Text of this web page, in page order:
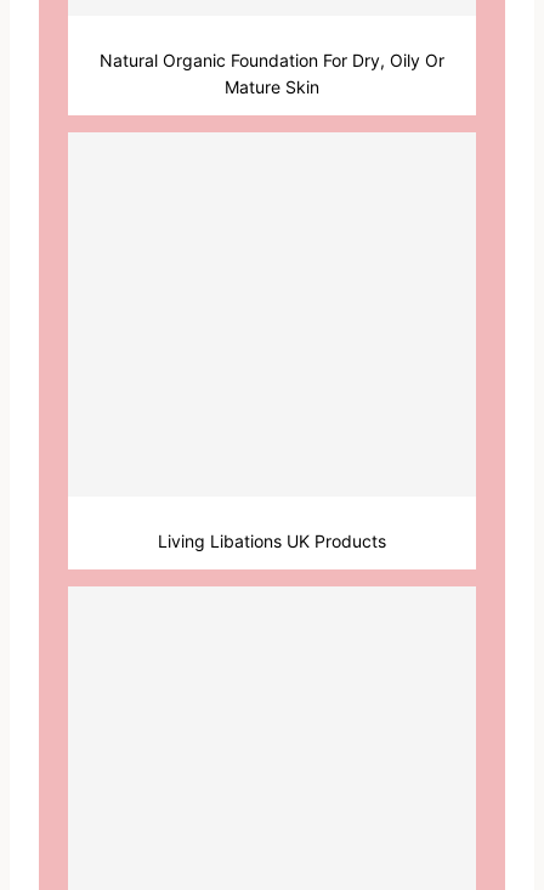
Natural Organic Foundation For Dry, Oily Or
Mature Skin
Living Libations UK Products